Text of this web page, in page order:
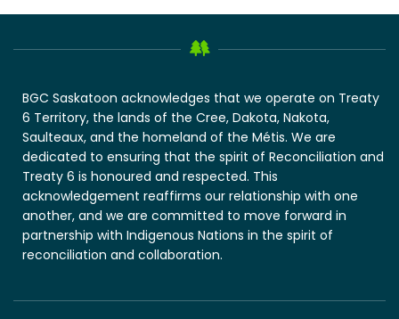
BGC Saskatoon acknowledges that we operate on Treaty
6 Territory, the lands of the Cree, Dakota, Nakota,
Saulteaux, and the homeland of the Métis. We are
dedicated to ensuring that the spirit of Reconciliation and
Treaty 6 is honoured and respected. This
acknowledgement reaffirms our relationship with one
another, and we are committed to move forward in
partnership with Indigenous Nations in the spirit of
reconciliation and collaboration.